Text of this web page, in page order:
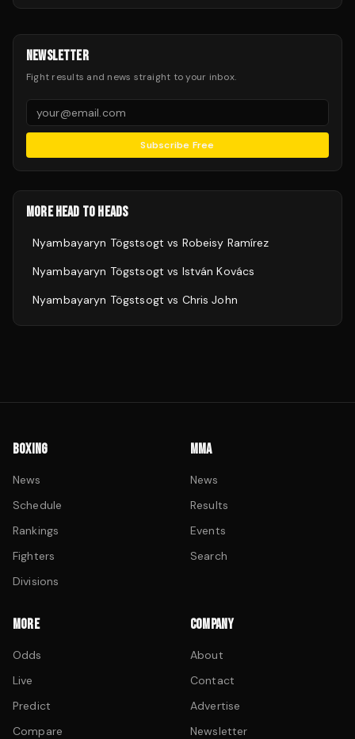
NEWSLETTER
Fight results and news straight to your inbox.
Subscribe Free
MORE HEAD TO HEADS
Nyambayaryn Tögstsogt vs Robeisy Ramírez
Nyambayaryn Tögstsogt vs István Kovács
Nyambayaryn Tögstsogt vs Chris John
BOXING
News
Schedule
Rankings
Fighters
Divisions
MMA
News
Results
Events
Search
MORE
Odds
Live
Predict
Compare
COMPANY
About
Contact
Advertise
Newsletter